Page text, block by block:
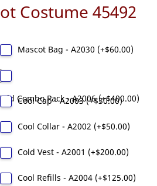
Costume 45492
Mascot Bag - A2030 (+$60.00)
Combo Pack - A2006 (+$400.00)
Cool Cap - A2003 (+$30.00)
Cool Collar - A2002 (+$50.00)
Cold Vest - A2001 (+$200.00)
Cool Refills - A2004 (+$125.00)